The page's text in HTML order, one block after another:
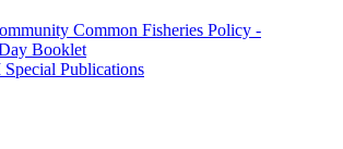
Publications